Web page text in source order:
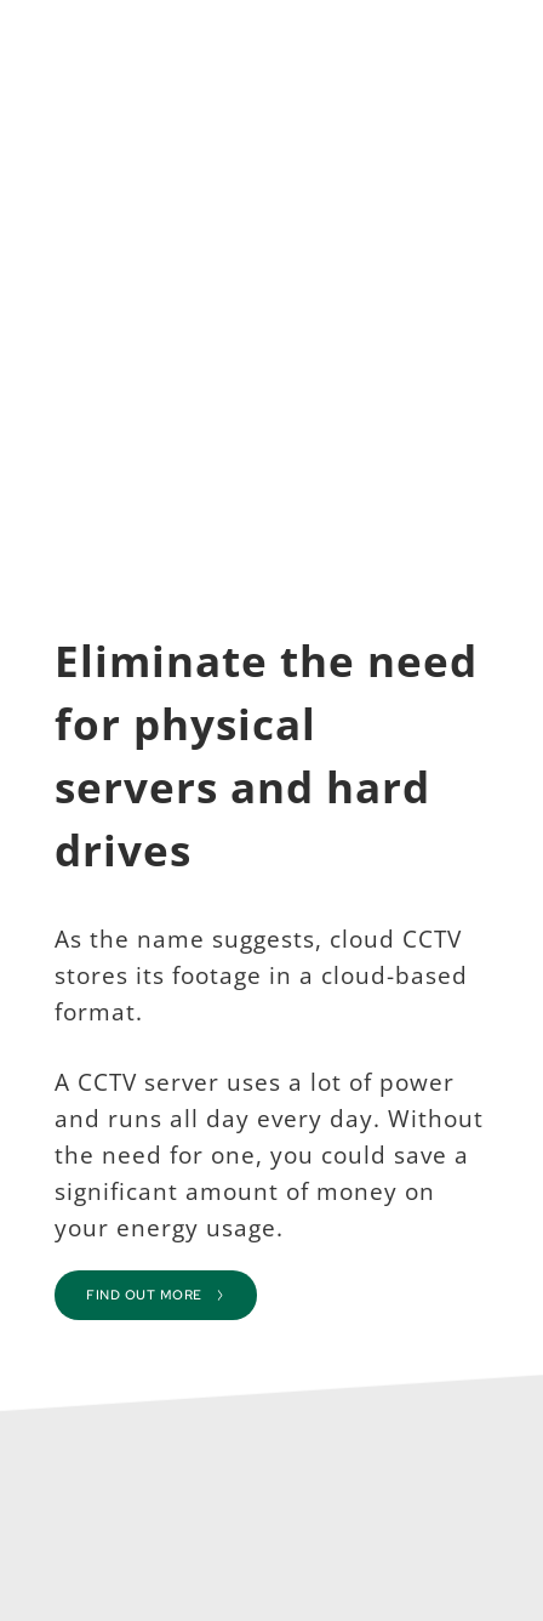
Eliminate the need
for physical
servers and hard
drives
As the name suggests, cloud CCTV
stores its footage in a cloud-based
format.
A CCTV server uses a lot of power
and runs all day every day. Without
the need for one, you could save a
significant amount of money on
your energy usage.
FIND OUT MORE